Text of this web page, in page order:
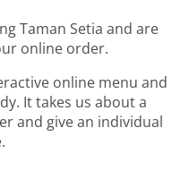
Taman Setia and are
online order.
online menu and
It takes us about a
and give an individual